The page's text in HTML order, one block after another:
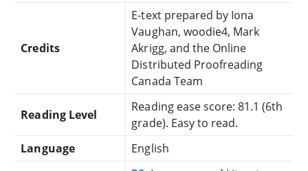
Credits
E-text prepared by Iona
Vaughan, woodie4, Mark
Akrigg, and the Online
Distributed Proofreading
Canada Team
Reading Level
Reading ease score: 81.1 (6th
grade). Easy to read.
Language
English